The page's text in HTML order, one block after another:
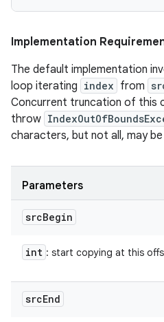
Implementation
The default implementation
loop iterating index from
Concurrent truncation of this
throw
characters, but not all, may
Parameters
srcBegin
int : start copying at this
srcEnd